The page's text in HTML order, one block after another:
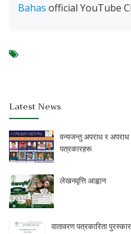
Bahas official YouTube
Latest News
वन्यजन्तु अपराध र
पत्रकारहरू
लेखनवृत्ति आह्वान
वातावरण पत्रकारिता